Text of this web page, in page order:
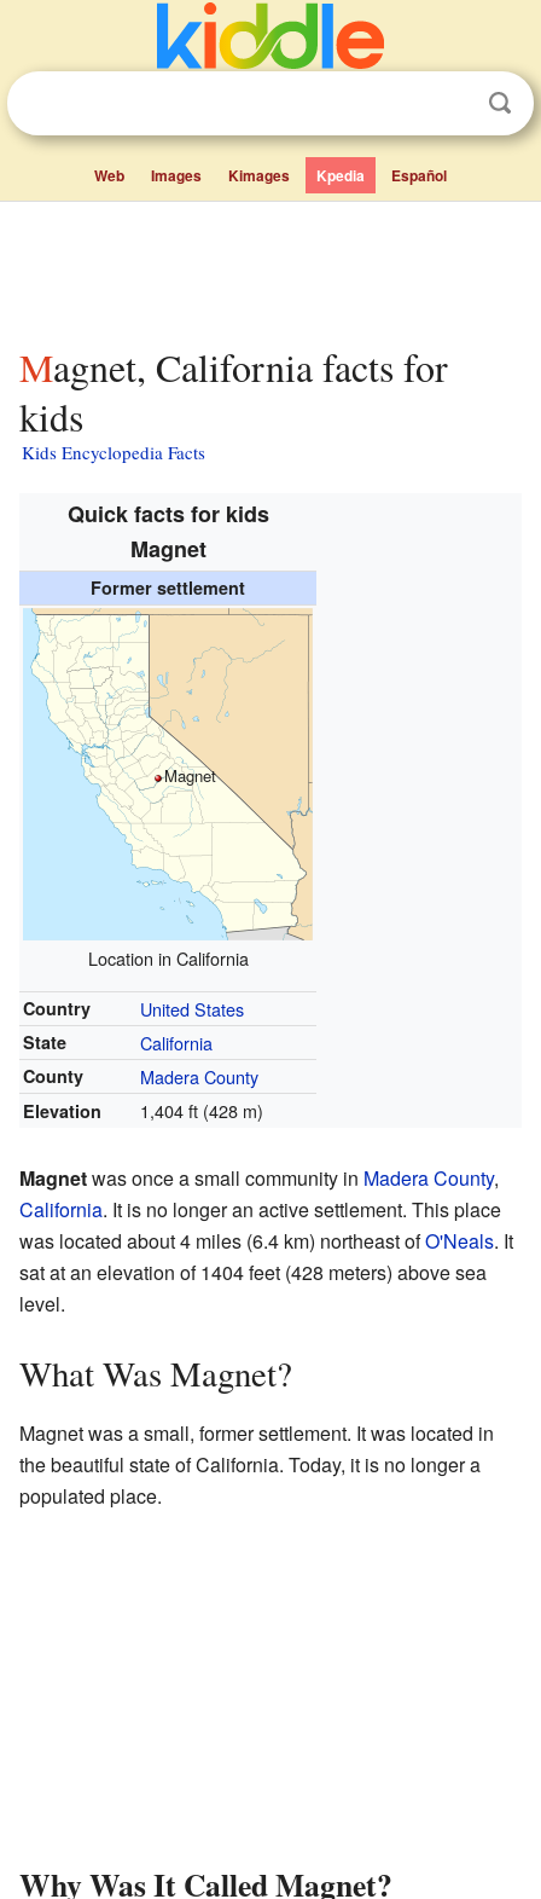
Web Images Kimages Kpedia Español
Magnet, California facts for
kids
Kids Encyclopedia Facts
Quick facts for kids
Magnet
Former settlement
Magnet
Location in California
Country United States
State California
County Madera County
Elevation 1,404 ft (428 m)
Magnetwas once a small community in Madera County,
California. It is no longer an active settlement. This place
was located about 4 miles (6.4 km) northeast ofO'Neals. It
sat at an elevation of 1404 feet (428 meters) above sea
level.
What Was Magnet?
Magnet was a small, former settlement. It was located in
the beautiful state of California. Today, it is no longer a
populated place.
Why Was It Called Magnet?